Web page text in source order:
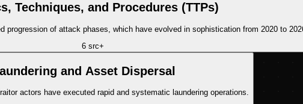
Techniques, and Procedures (TTPs)
progression of attack phases, which have evolved in sophistication from 2020 to
6src+
and Asset Dispersal
actors have executed rapid and systematic laundering operations.